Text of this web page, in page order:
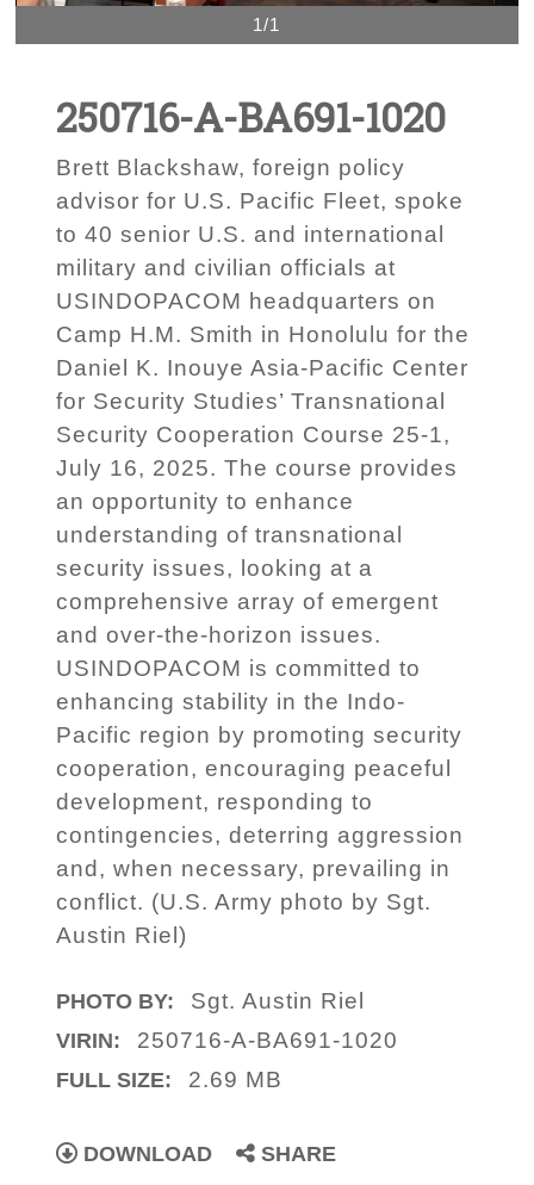
1/1
250716-A-BA691-1020
Brett Blackshaw, foreign policy
advisor for U.S. Pacific Fleet, spoke
to 40 senior U.S. and international
military and civilian officials at
USINDOPACOM headquarters on
Camp H.M. Smith in Honolulu for the
Daniel K. Inouye Asia-Pacific Center
for Security Studies’ Transnational
Security Cooperation Course 25-1,
July 16, 2025. The course provides
an opportunity to enhance
understanding of transnational
security issues, looking at a
comprehensive array of emergent
and over-the-horizon issues.
USINDOPACOM is committed to
enhancing stability in the Indo-
Pacific region by promoting security
cooperation, encouraging peaceful
development, responding to
contingencies, deterring aggression
and, when necessary, prevailing in
conflict. (U.S. Army photo by Sgt.
Austin Riel)
PHOTO BY: Sgt. Austin Riel
VIRIN: 250716-A-BA691-1020
FULL SIZE: 2.69 MB
DOWNLOAD SHARE